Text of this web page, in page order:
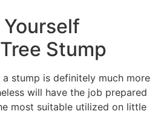
Stump
stump is definitely much more
will have the job prepared
most suitable utilized on little